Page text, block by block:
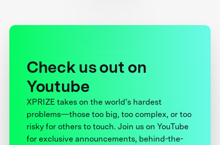
Check us out on
Youtube
XPRIZE takes on the world’s hardest
problems—those too big, too complex, or too
risky for others to touch. Join us on YouTube
for exclusive announcements, behind-the-